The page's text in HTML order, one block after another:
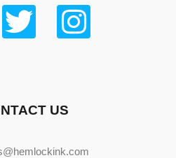
US